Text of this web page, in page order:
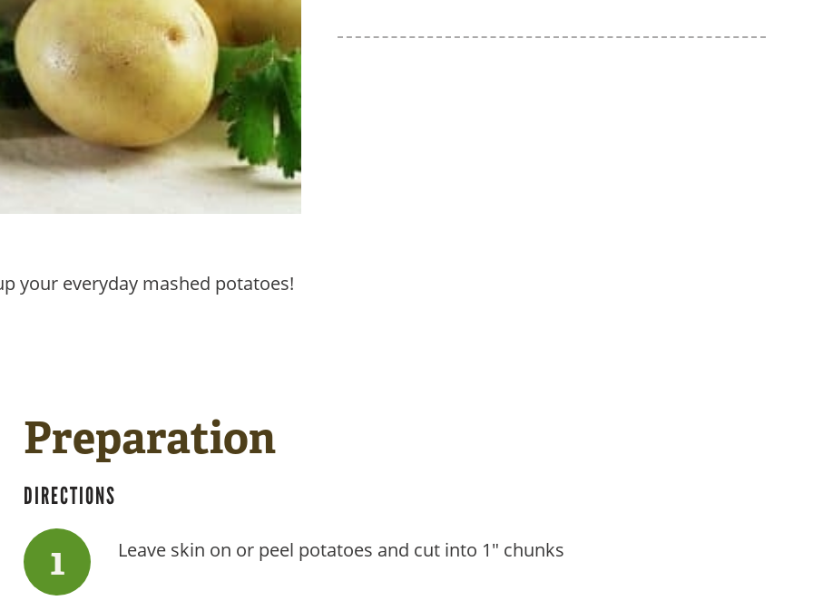
your everyday mashed potatoes!
Preparation
DIRECTIONS
Leave skin on or peel potatoes and cut into 1" chunks